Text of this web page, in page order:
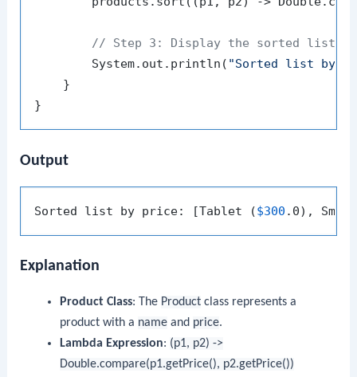
// Step 3: Display the sorted list
        System.out.println(
"Sorted list by
    }
Output
Sorted list by price: [Tablet ($300 .0),
Explanation
Product Class: The Productclass represents a
product with a nameand price.
Lambda Expression: (p1, p2) ->
Double.compare(p1.getPrice(), p2.getPrice())